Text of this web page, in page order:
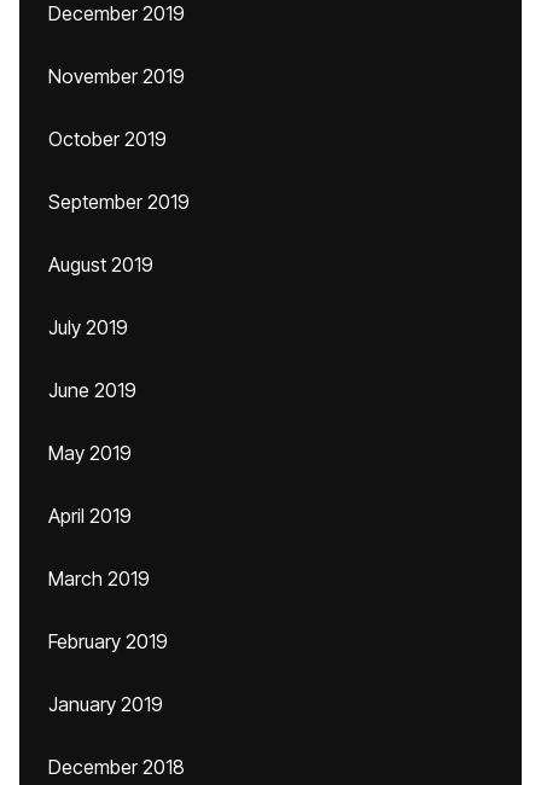
December 2019
November 2019
October 2019
September 2019
August 2019
July 2019
June 2019
May 2019
April 2019
March 2019
February 2019
January 2019
December 2018